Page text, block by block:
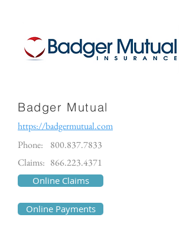
Badger Mutual
https://badgermutual.com
Phone:
800.837.7833
Claims: 866.223.4371
Online Claims
Online Payments